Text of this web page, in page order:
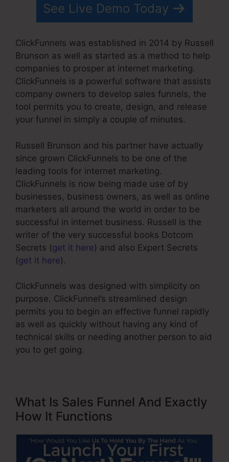
See Live Demo Today
ClickFunnels was established in 2014 by Russell
Brunson as well as started as a method to help
companies to prosper at internet marketing.
ClickFunnels is a powerful software that assists
company owners to develop sales funnels, the
tool permits you to create, design, and release
your funnel in simply a couple of minutes.
Russell Brunson and his partner have actually
since grown ClickFunnels to be one of the
leading tools for internet marketing.
ClickFunnels is now being made use of by
businesses, business owners, as well as online
marketers all around the world in order to be
successful in internet business. Russell is the
writer of the very successful books Dotcom
Secrets (get it here) and also Expert Secrets
(get it here).
ClickFunnels was designed with simplicity on
purpose. ClickFunnel’s streamlined design
permits you to begin an effective funnel rapidly
as well as quickly without having any kind of
technical skills or needing another person to aid
you to get going.
What Is Sales Funnel And Exactly
How It Functions